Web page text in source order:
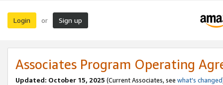
Login or Sign up
Associates Program Operating
Updated: October 15, 2025 (Current Associates, see what's changed